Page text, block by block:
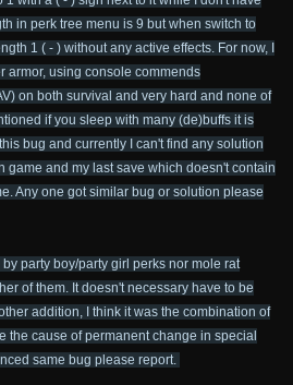
in perk tree menu is 9 but when switch to
1 ( - ) without any active effects. For now, I
armor, using console commends
on both survival and very hard and none of
if you sleep with many (de)buffs it is
bug and currently I can't find any solution
game and my last save which doesn't contain
Any one got similar bug or solution please
party boy/party girl perks nor mole rat
of them. It doesn't necessary have to be
addition, I think it was the combination of
the cause of permanent change in special
same bug please report.